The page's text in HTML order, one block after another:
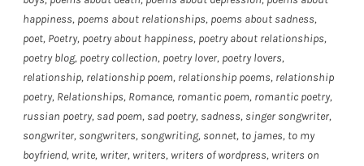
happiness, poems about relationships, poems about sadness,
poet, Poetry, poetry about happiness, poetry about relationships,
poetry blog, poetry collection, poetry lover, poetry lovers,
relationship, relationship poem, relationship poems, relationship
poetry, Relationships, Romance, romantic poem, romantic poetry,
russian poetry, sad poem, sad poetry, sadness, singer songwriter,
songwriter, songwriters, songwriting, sonnet, to james, to my
boyfriend, write, writer, writers, writers of wordpress, writers on